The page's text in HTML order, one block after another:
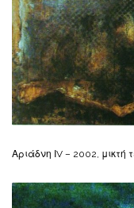
Αριάδνη ΙV – 2002, μικτή